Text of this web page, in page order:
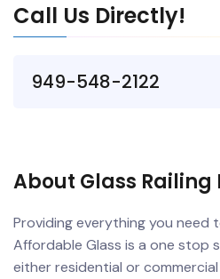
Call Us Directly!
949-548-2122
About Glass
Providing everything you need
Affordable Glass is a one stop
either residential or